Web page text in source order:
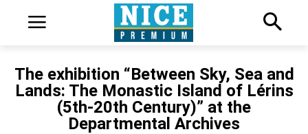
The exhibition “Between Sky, Sea and
Lands: The Monastic Island of Lérins
(5th-20th Century)” at the
Departmental Archives